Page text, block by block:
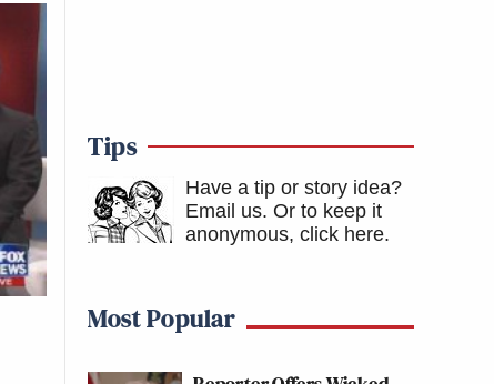
Tips
Have a tip or story idea?
Email us. Or to keep it
anonymous, click here.
Most Popular